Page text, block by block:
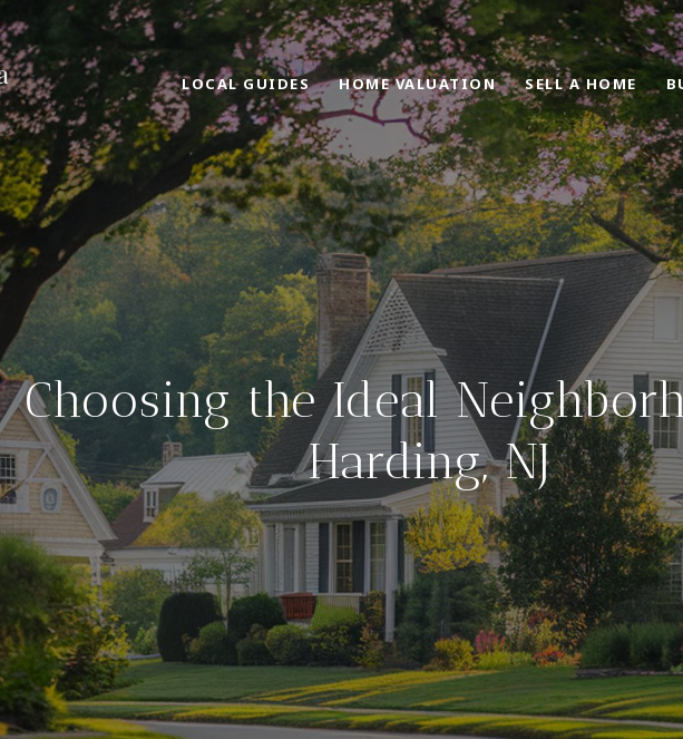
LOCAL GUIDES HOME VALUATION SELL A HOME
Choosing the Ideal
Harding, NJ